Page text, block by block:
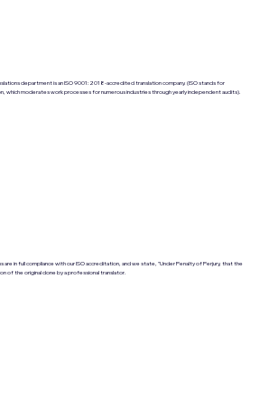
department is an ISO 9001:2018-accredited translation company. (ISO stands for
which moderates work processes for numerous industries through yearly independent audits).
in full compliance with our ISO accreditation, and we state, "Under Penalty of Perjury, that the
of the original done by a professional translator.